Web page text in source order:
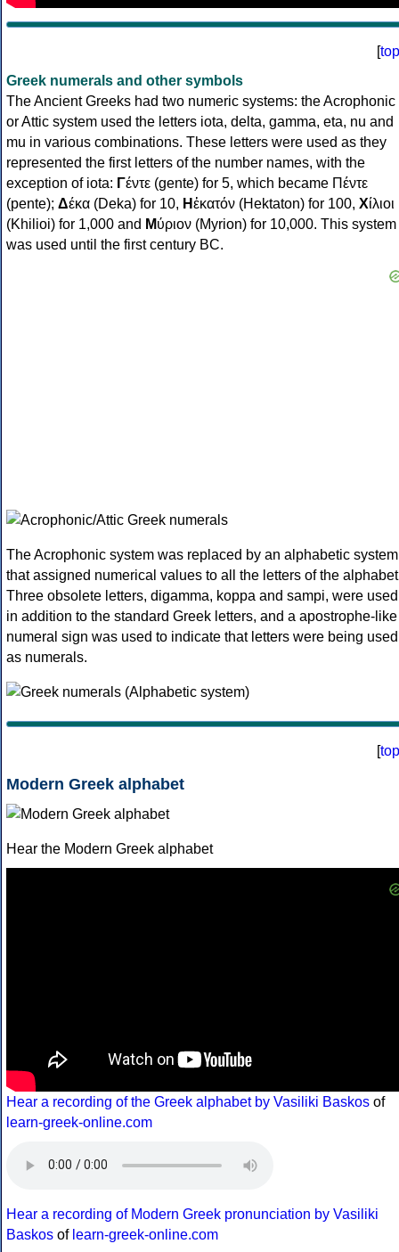
[top
Greek numerals and other symbols
The Ancient Greeks had two numeric systems: the Acrophonic
or Attic system used the letters iota, delta, gamma, eta, nu and
mu in various combinations. These letters were used as they
represented the first letters of the number names, with the
exception of iota: Γέντε (gente) for 5, which became Πέντε
(pente); Δέκα (Deka) for 10, Ηἑκατόν (Hektaton) for 100, Χίλιοι
(Khilioi) for 1,000 and Μύριον (Myrion) for 10,000. This system
was used until the first century BC.
The Acrophonic system was replaced by an alphabetic system
that assigned numerical values to all the letters of the
Three obsolete letters, digamma, koppa and sampi, were used
in addition to the standard Greek letters, and a apostrophe-like
numeral sign was used to indicate that letters were being used
as numerals.
[top
Modern Greek alphabet
Hear the Modern Greek alphabet
Hear a recording of the Greek alphabet by Vasiliki Baskos of
learn-greek-online.com
Hear a recording of Modern Greek pronunciation by Vasiliki
Baskos of learn-greek-online.com